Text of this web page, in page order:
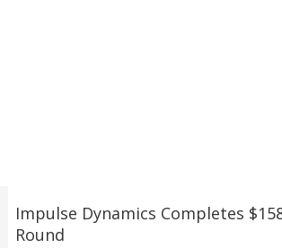
Impulse Dynamics Completes
Round